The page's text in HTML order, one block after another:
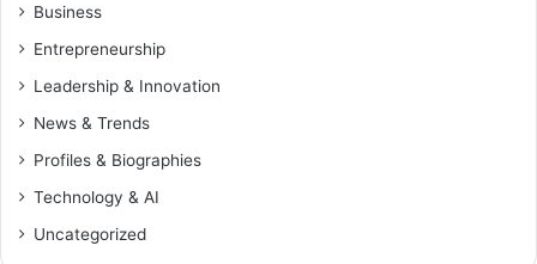
Business
Entrepreneurship
Leadership & Innovation
News & Trends
Profiles & Biographies
Technology & AI
Uncategorized